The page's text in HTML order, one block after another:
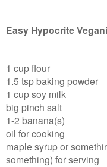
Easy Hypocrite
1 cup flour
1.5 tsp baking powder
1 cup soy milk
big pinch salt
1-2 banana(s)
oil for cooking
maple syrup or
something) for serving